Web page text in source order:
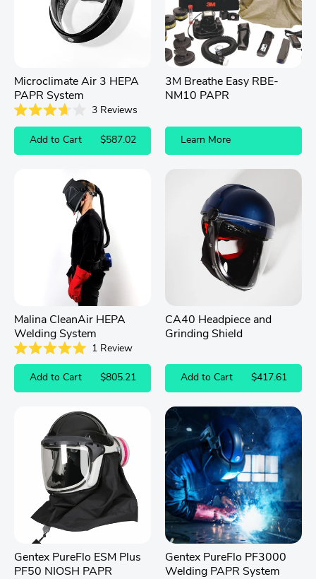
Microclimate Air 3 HEPA
PAPR System
3.7
of
3Reviews
Add to Cart $587.02
3M Breathe Easy RBE-
NM10 PAPR
Learn More
Malina CleanAir HEPA
Welding System
of
1Review
Add to Cart $805.21
CA40 Headpiece and
Grinding Shield
Add to Cart $417.61
Gentex PureFlo ESM Plus
PF50 NIOSH PAPR
Gentex PureFlo PF3000
Welding PAPR System